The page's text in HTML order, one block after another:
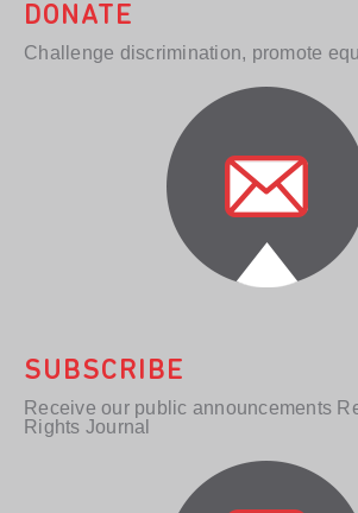
DONATE
Challenge discrimination, promote
SUBSCRIBE
Receive our public announcements
Rights Journal